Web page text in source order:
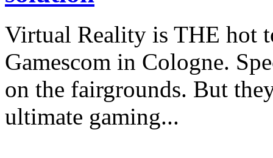
Virtual Reality is THE hot
Gamescom in Cologne.
on the fairgrounds. But
ultimate gaming...